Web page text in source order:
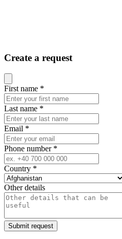
Create a request
Close modal
First name *
Last name *
Email *
Phone number *
Country *
Other details
Submit request